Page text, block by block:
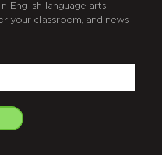
English language arts
your classroom, and news